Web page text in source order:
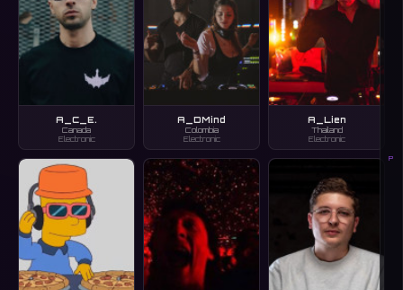
P
A_C_E.
Canada
Electronic
A_DMind
Colombia
Electronic
A_Lien
Thailand
Electronic